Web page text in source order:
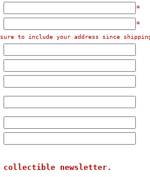
*
*
to include your address since
collectible newsletter.